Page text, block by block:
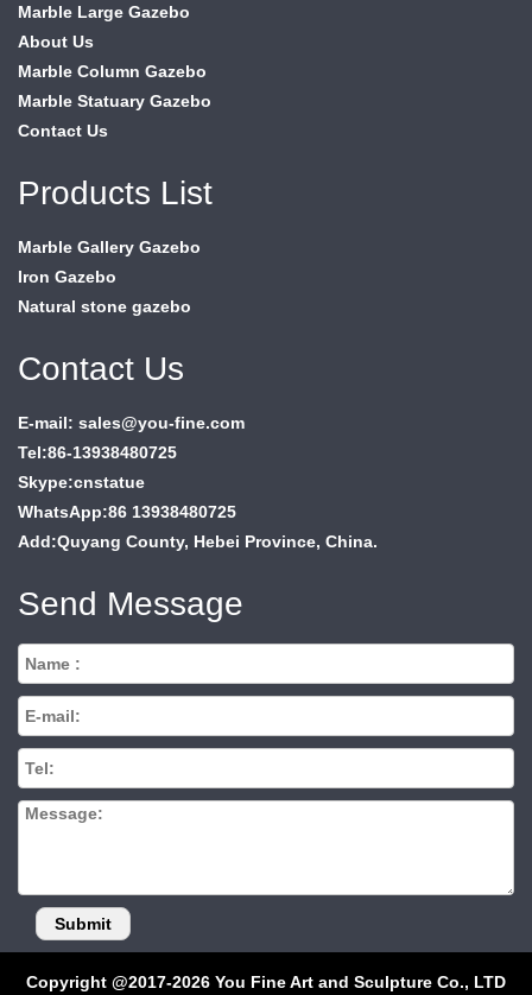
Marble Large Gazebo
About Us
Marble Column Gazebo
Marble Statuary Gazebo
Contact Us
Products List
Marble Gallery Gazebo
Iron Gazebo
Natural stone gazebo
Contact Us
E-mail: sales@you-fine.com
Tel:86-13938480725
Skype:cnstatue
WhatsApp:86 13938480725
Add:Quyang County, Hebei Province, China.
Send Message
Copyright @2017-2026 You Fine Art and Sculpture Co., LTD